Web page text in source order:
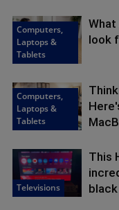
Computers,
Laptops &
Tablets
look
Computers,
Laptops &
Tablets
Televisions
This